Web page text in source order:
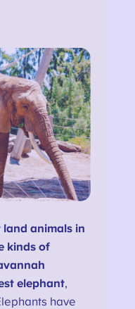
land animals in
kinds of
elephant,
have